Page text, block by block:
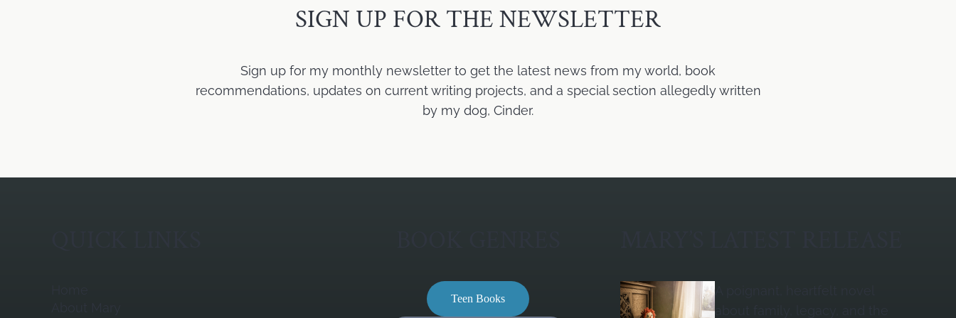
SIGN UP FOR THE NEWSLETTER
Sign up for my monthly newsletter to get the latest news from my world, book
recommendations, updates on current writing projects, and a special section allegedly written
by my dog, Cinder.
Teen Books